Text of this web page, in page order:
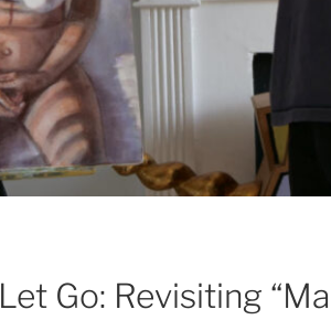
Go: Revisiting